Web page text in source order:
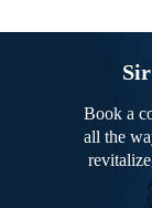
Book a
all the